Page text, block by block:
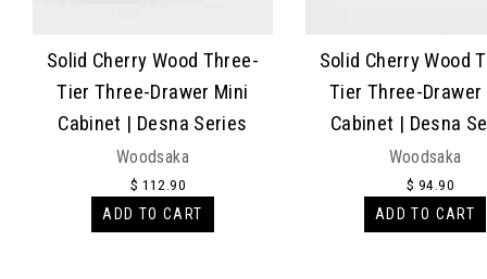
Solid Cherry Wood Three-
Tier Three-Drawer Mini
Cabinet | Desna Series
Woodsaka
$ 112.90
ADD TO CART
Solid Cherry Wood
Tier Three-Drawer
Cabinet | Desna
Woodsaka
$ 94.90
ADD TO CART